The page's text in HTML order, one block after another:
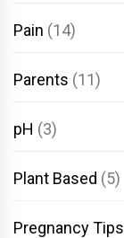
Pain (14)
Parents (11)
pH (3)
Plant Based (5)
Pregnancy Tips